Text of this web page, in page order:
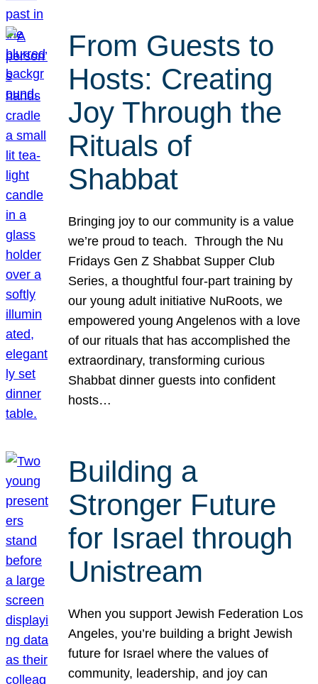
From Guests to
Hosts: Creating
Joy Through the
Rituals of
Shabbat
Bringing joy to our community is a value
we’re proud to teach. Through the Nu
Fridays Gen Z Shabbat Supper Club
Series, a thoughtful four-part training by
our young adult initiative NuRoots, we
empowered young Angelenos with a love
of our rituals that has accomplished the
extraordinary, transforming curious
Shabbat dinner guests into confident
hosts…
Building a
Stronger Future
for Israel through
Unistream
When you support Jewish Federation Los
Angeles, you’re building a bright Jewish
future for Israel where the values of
community, leadership, and joy can